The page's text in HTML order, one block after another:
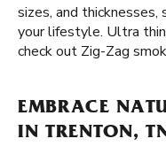
sizes, and
your lifestyle. Ultra
check out Zig-Zag
EMBRACE
IN TRENTON,